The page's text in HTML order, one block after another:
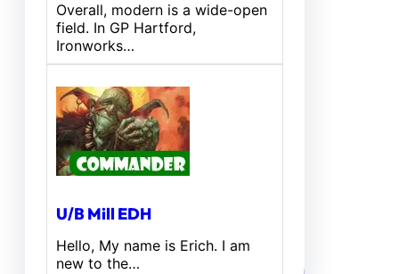
Overall, modern is a wide-open
field. In GP Hartford,
Ironworks…
U/B Mill EDH
Hello, My name is Erich. I am
new to the…